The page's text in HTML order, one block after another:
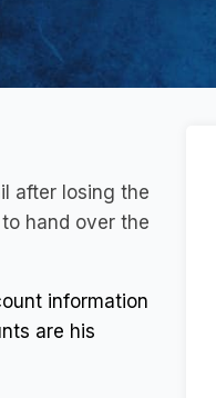
after losing the
hand over the
information
are his